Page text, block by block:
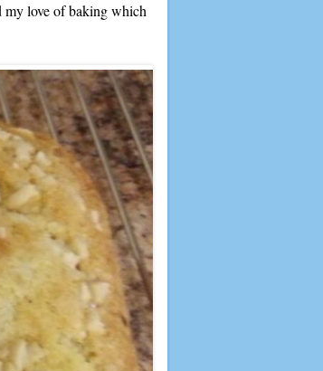
my love of baking which